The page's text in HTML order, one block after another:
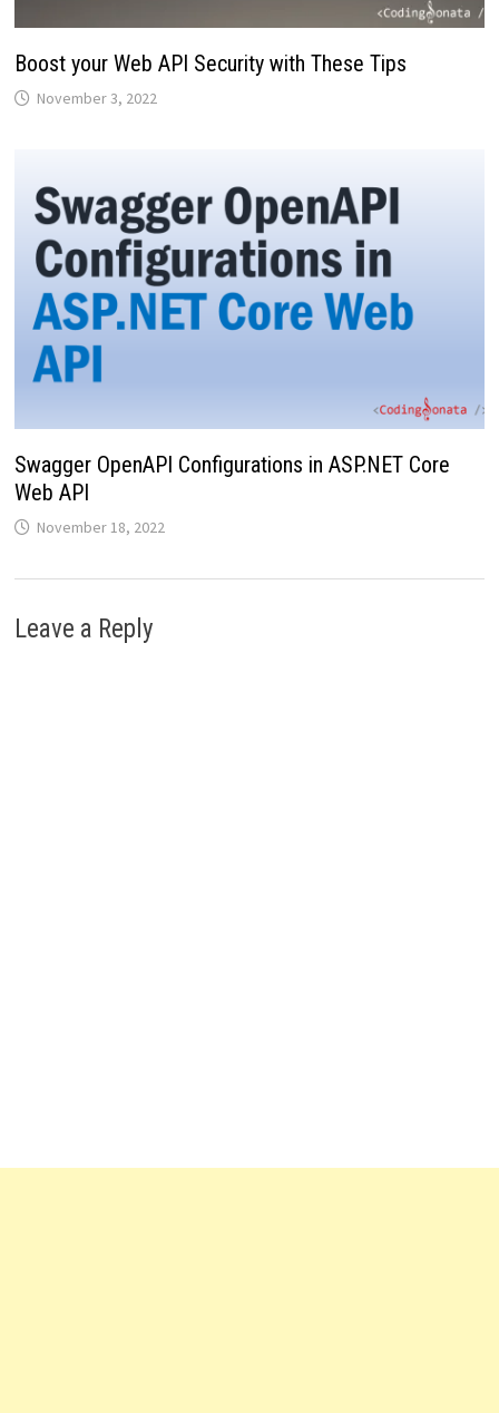
Boost your Web API Security with These Tips
November 3, 2022
Swagger OpenAPI Configurations in ASP.NET Core
Web API
November 18, 2022
Leave a Reply